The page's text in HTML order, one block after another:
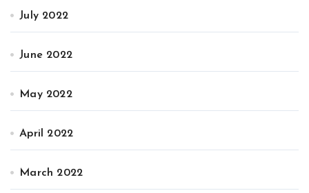
July 2022
June 2022
May 2022
April 2022
March 2022